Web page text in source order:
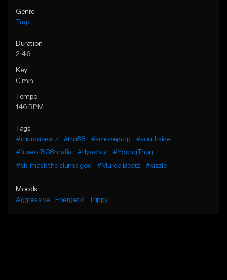
Genre
Trap
Duration
2:46
Key
C min
Tempo
146 BPM
Tags
#murdabeatz
#tm88 #smokepurp
#southside
#fuseof808mafia
#lilyachty
#YoungThug
#ski mask the slump god
#Murda Beatz #sizzle
Moods
Aggressive
Energetic Trippy